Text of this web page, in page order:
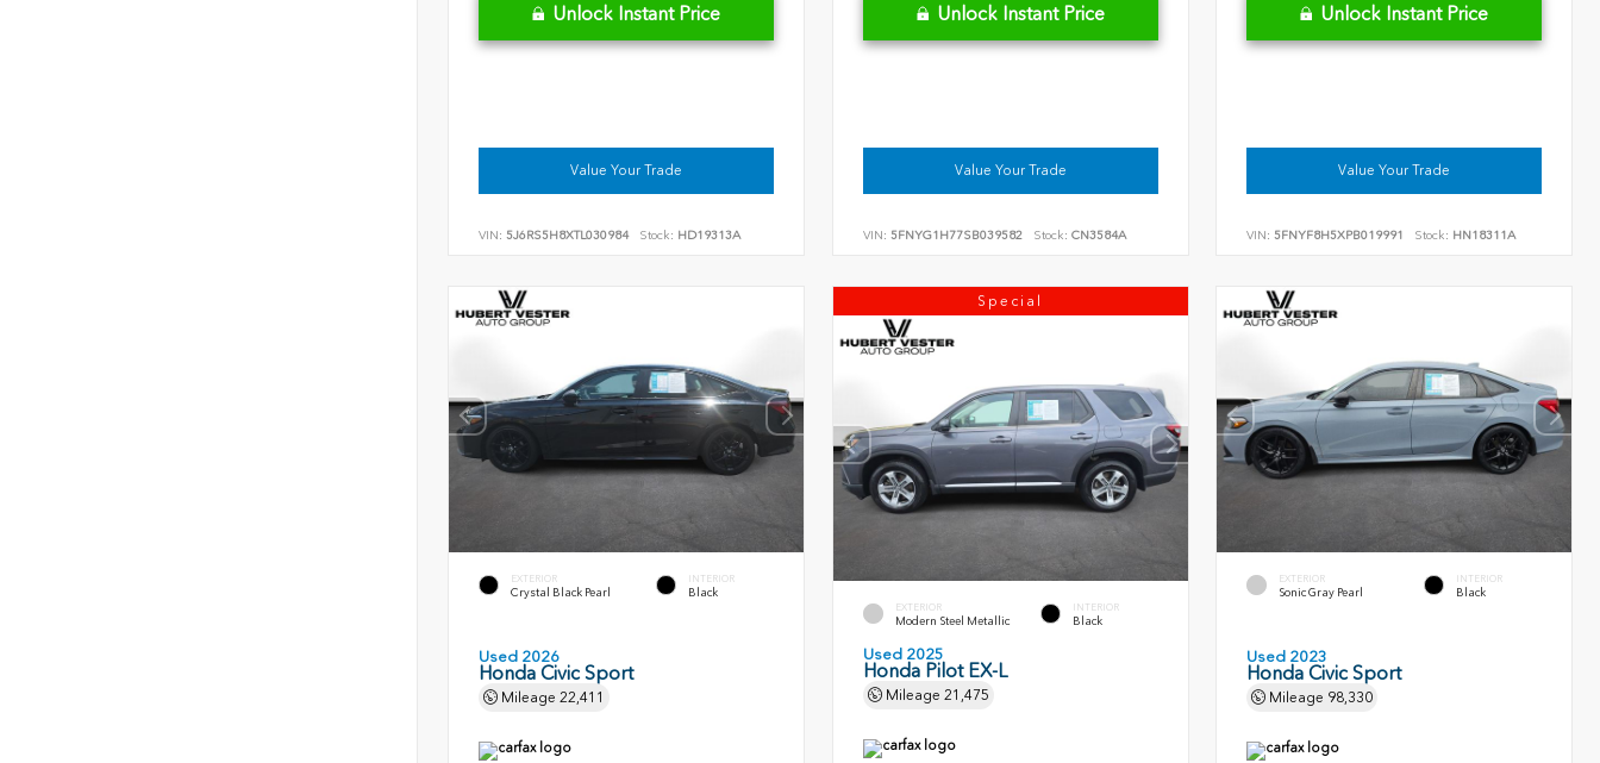
Unlock Instant Price
Value Your Trade
VIN: 5J6RS5H8XTL030984 Stock: HD19313A
Unlock Instant Price
Value Your Trade
VIN: 5FNYG1H77SB039582 Stock: CN3584A
Unlock Instant Price
Value Your Trade
VIN:5FNYF8H5XPB019991 Stock: HN18311A
EXTERIOR
Crystal Black Pearl
INTERIOR
Black
Used 2026
Honda Civic Sport
Mileage 22,411
Special
EXTERIOR
Modern Steel Metallic
INTERIOR
Black
Used 2025
Honda Pilot EX-L
Mileage 21,475
EXTERIOR
Sonic Gray Pearl
INTERIOR
Black
Used 2023
Honda Civic Sport
Mileage 98,330